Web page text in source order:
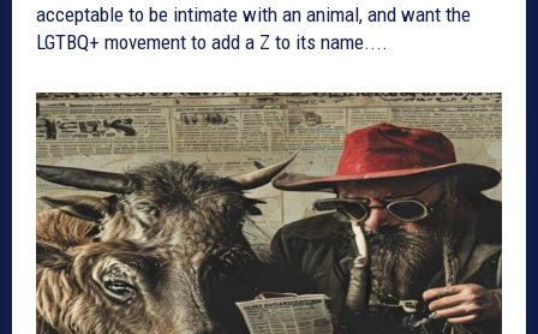
acceptable to be intimate with an animal, and want the
LGTBQ+ movement to add a Z to its name....